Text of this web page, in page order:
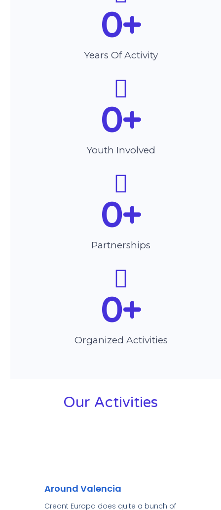
Years Of Activity
0+
Youth Involved
0+
Partnerships
0+
Organized Activities
0+
Our Activities
Around Valencia
Creant Europa does quite a bunch of